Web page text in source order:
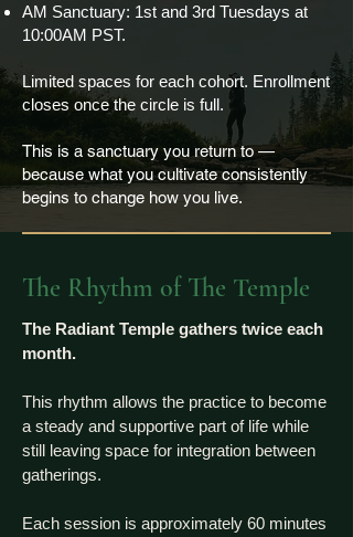
AM Sanctuary: 1st and 3rd Tuesdays at
10:00AM PST.
Limited spaces for each cohort. Enrollment
closes once the circle is full.​
This is a sanctuary you return to —
because what you cultivate consistently
begins to change how you live.
The Rhythm of The Temple
The Radiant Temple gathers twice each
month.
This rhythm allows the practice to become
a steady and supportive part of life while
still leaving space for integration between
gatherings.
Each session is approximately 60 minutes